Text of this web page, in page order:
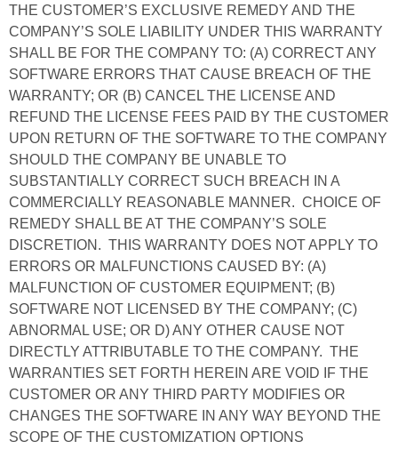
THE CUSTOMER’S EXCLUSIVE REMEDY AND THE
COMPANY’S SOLE LIABILITY UNDER THIS WARRANTY
SHALL BE FOR THE COMPANY TO: (A) CORRECT ANY
SOFTWARE ERRORS THAT CAUSE BREACH OF THE
WARRANTY; OR (B) CANCEL THE LICENSE AND
REFUND THE LICENSE FEES PAID BY THE CUSTOMER
UPON RETURN OF THE SOFTWARE TO THE COMPANY
SHOULD THE COMPANY BE UNABLE TO
SUBSTANTIALLY CORRECT SUCH BREACH IN A
COMMERCIALLY REASONABLE MANNER. CHOICE OF
REMEDY SHALL BE AT THE COMPANY’S SOLE
DISCRETION. THIS WARRANTY DOES NOT APPLY TO
ERRORS OR MALFUNCTIONS CAUSED BY: (A)
MALFUNCTION OF CUSTOMER EQUIPMENT; (B)
SOFTWARE NOT LICENSED BY THE COMPANY; (C)
ABNORMAL USE; OR D) ANY OTHER CAUSE NOT
DIRECTLY ATTRIBUTABLE TO THE COMPANY. THE
WARRANTIES SET FORTH HEREIN ARE VOID IF THE
CUSTOMER OR ANY THIRD PARTY MODIFIES OR
CHANGES THE SOFTWARE IN ANY WAY BEYOND THE
SCOPE OF THE CUSTOMIZATION OPTIONS